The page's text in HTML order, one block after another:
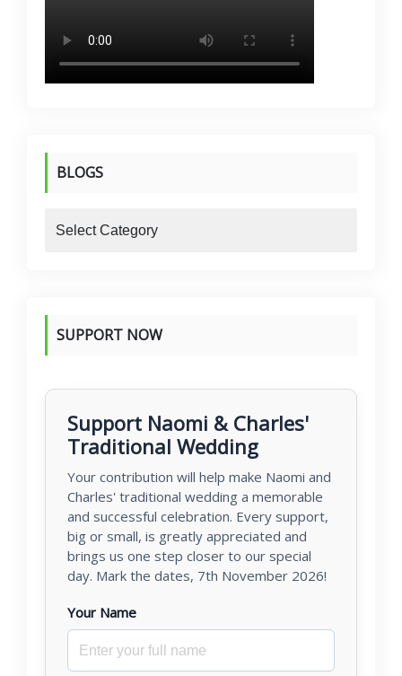
BLOGS
SUPPORT NOW
Support Naomi & Charles'
Traditional Wedding
Your contribution will help make Naomi and
Charles' traditional wedding a memorable
and successful celebration. Every support,
big or small, is greatly appreciated and
brings us one step closer to our special
day. Mark the dates, 7th November 2026!
Your Name